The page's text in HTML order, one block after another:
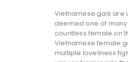
Vietnamese gals are
deemed one of
countless female on
Vietnamese female
multiple loveliness